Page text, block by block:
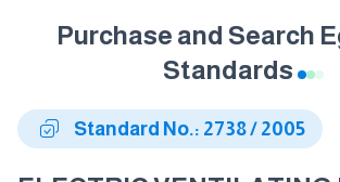
Purchase and Search
Standards
Standard No.: 2738 / 2005